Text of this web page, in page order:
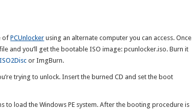
ofPCUnlocker using an alternate computer you can access. Once
and you’ll get the bootable ISO image: pcunlocker.iso. Burn it
ISO2Disc or ImgBurn.
trying to unlock. Insert the burned CD and set the boot
to load the Windows PE system. After the booting procedure is